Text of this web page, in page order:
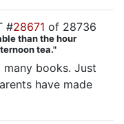
#28671 of 28736
than the hour
tea."
books. Just
have made